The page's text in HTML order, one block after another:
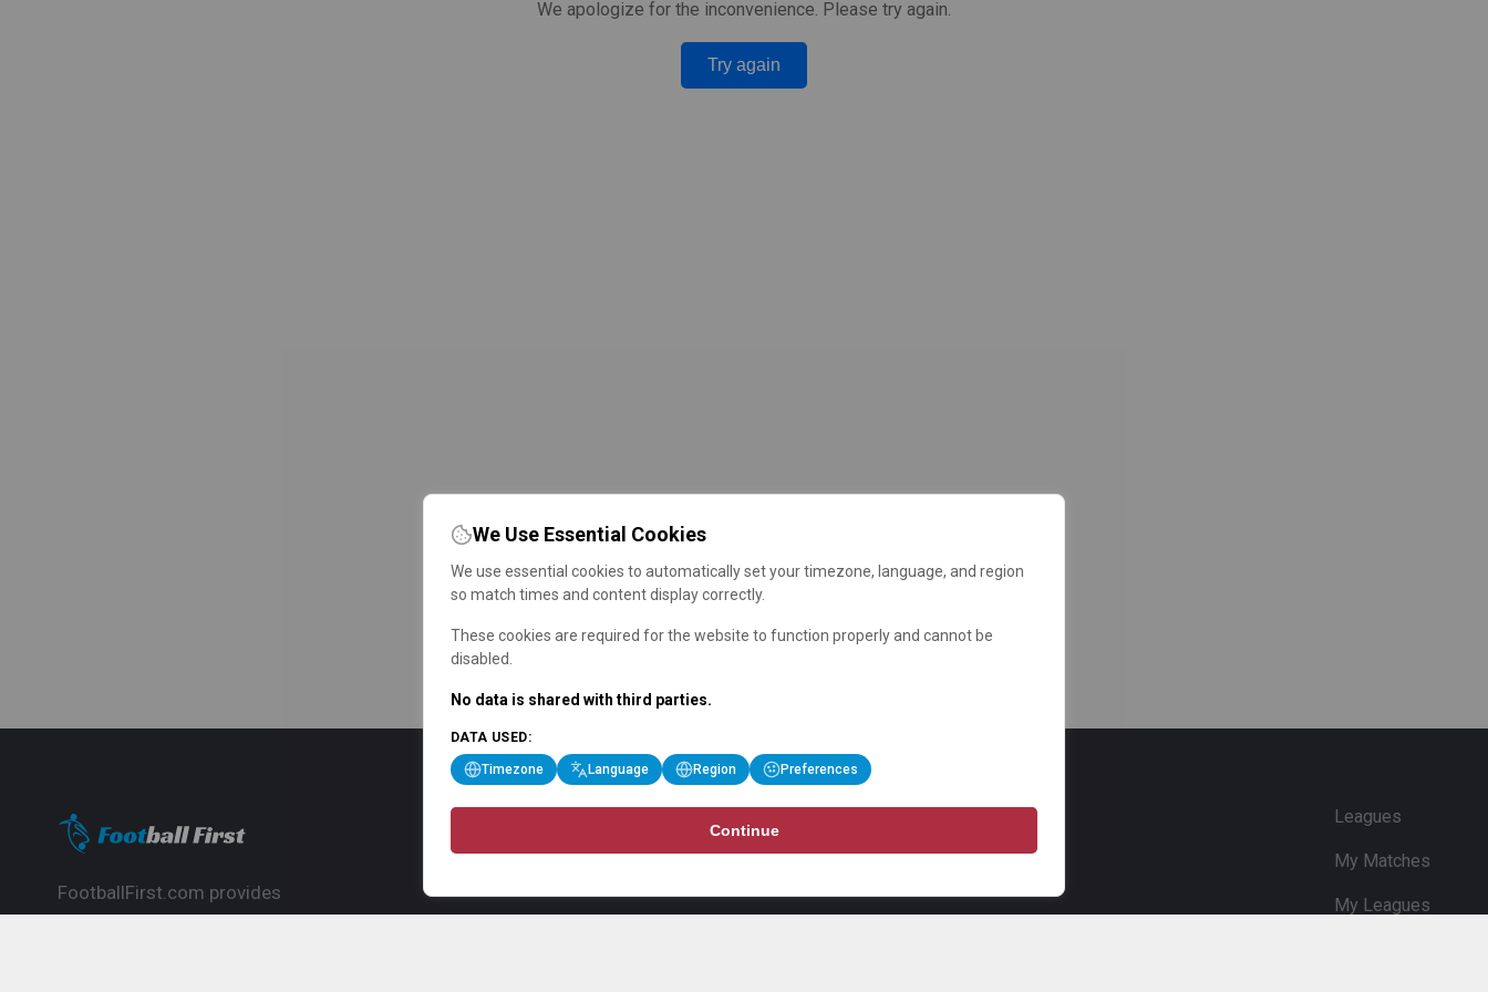
We apologize for the inconvenience. Please try again.
Try again
FootballFirst.com provides
Leagues
My Matches
My Leagues
We Use Essential Cookies
We use essential cookies to automatically set your timezone, language, and region
so match times and content display correctly.
These cookies are required for the website to function properly and cannot be
disabled.
No data is shared with third parties.
DATA USED:
Timezone Language Region Preferences
Continue